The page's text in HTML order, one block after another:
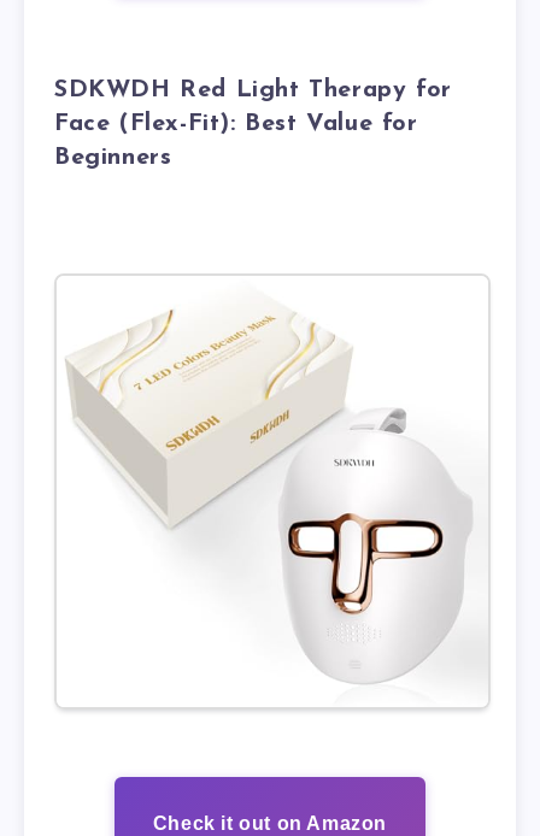
SDKWDH Red Light Therapy for
Face (Flex-Fit): Best Value for
Beginners
Check it out on Amazon